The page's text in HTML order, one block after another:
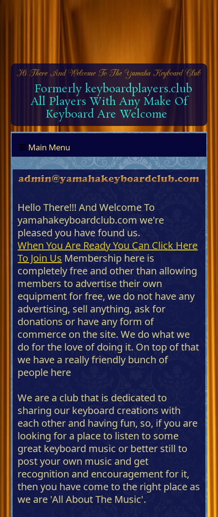
Formerly keyboardplayers.club
All Players With Any Make Of
Keyboard Are Welcome
Main Menu
Hello There!!! And Welcome To
yamahakeyboardclub.com we're
pleased you have found us.
When You Are Ready You Can Click Here
To Join Us Membership here is
completely free and other than allowing
members to advertise their own
equipment for free, we do not have any
advertising, sell anything, ask for
donations or have any form of
commerce on the site. We do what we
do for the love of doing it. On top of that
we have a really friendly bunch of
people here
We are a club that is dedicated to
sharing our keyboard creations with
each other and having fun, so, if you are
looking for a place to listen to some
great keyboard music or better still to
post your own music and get
recognition and encouragement for it,
then you have come to the right place as
we are 'All About The Music'.